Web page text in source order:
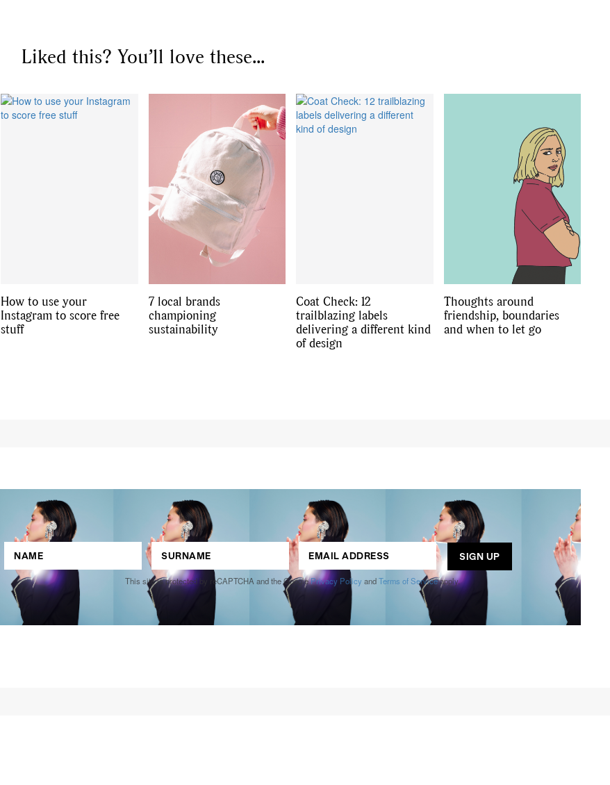
Liked this? You’ll love these...
How to use your
Instagram to score free
stuff
7 local brands
championing
sustainability
Coat Check: 12
trailblazing labels
delivering a different kind
of design
Thoughts around
friendship, boundaries
and when to let go
This site is protected by reCAPTCHA and the GooglePrivacy Policy andTerms of Serviceapply.